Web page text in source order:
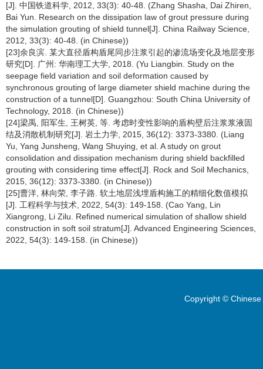
[J]. 中国铁道科学, 2012, 33(3): 40-48. (Zhang Shasha, Dai Zhiren,
Bai Yun. Research on the dissipation law of grout pressure during
the simulation grouting of shield tunnel[J]. China Railway Science,
2012, 33(3): 40-48. (in Chinese))
[23]余良滨. 某大直径盾构盾尾同步注浆引起的渗流场变化及地层变形
研究[D]. 广州: 华南理工大学, 2018. (Yu Liangbin. Study on the
seepage field variation and soil deformation caused by
synchronous grouting of large diameter shield machine during the
construction of a tunnel[D]. Guangzhou: South China University of
Technology, 2018. (in Chinese))
[24]梁禹, 阳军生, 王树英, 等. 考虑时变性影响的盾构壁后注浆浆液固
结及消散机制研究[J]. 岩土力学, 2015, 36(12): 3373-3380. (Liang
Yu, Yang Junsheng, Wang Shuying, et al. A study on grout
consolidation and dissipation mechanism during shield backfilled
grouting with considering time effect[J]. Rock and Soil Mechanics,
2015, 36(12): 3373-3380. (in Chinese))
[25]曹洋, 林向荣, 李子路. 软土地层浅埋盾构施工的精细化数值模拟
[J]. 工程科学与技术, 2022, 54(3): 149-158. (Cao Yang, Lin
Xiangrong, Li Zilu. Refined numerical simulation of shallow shield
construction in soft soil stratum[J]. Advanced Engineering Sciences,
2022, 54(3): 149-158. (in Chinese))
Copyright ©